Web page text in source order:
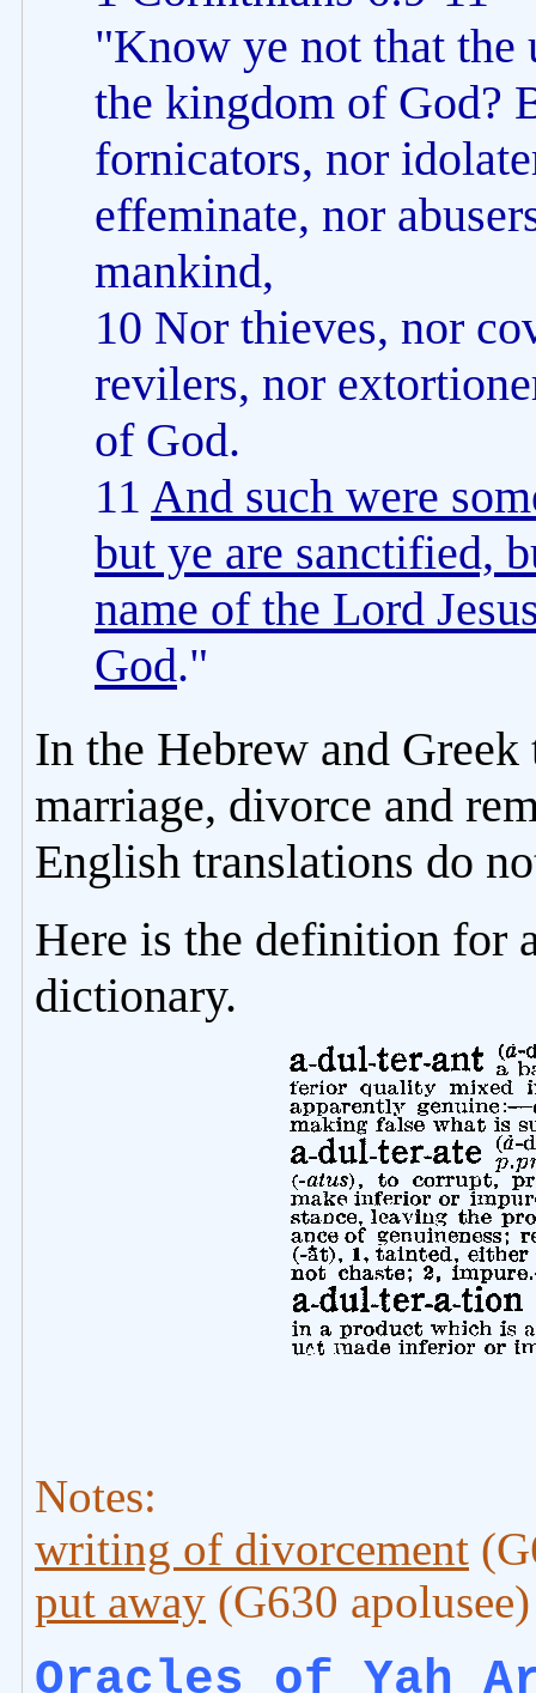
"Know ye not that the
the kingdom of God?
fornicators, nor
effeminate, nor
mankind,
10 Nor thieves, nor
revilers, nor
of God.
11 And such were
but ye are sanctified,
name of the Lord
God."
In the Hebrew and
marriage, divorce and
English translations do
Here is the definition for
dictionary.
Notes:
writing of divorcement
put away (G630 apolusee)
Oracles of Yah